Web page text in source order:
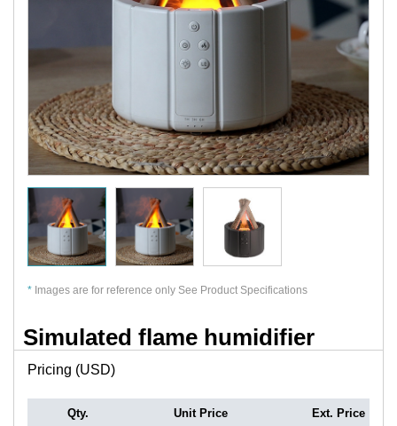
* Images are for reference only See Product Specifications
Simulated flame humidifier
Pricing (USD)
Qty. Unit Price Ext. Price